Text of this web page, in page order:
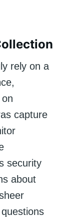
rely on a
capture
security
about